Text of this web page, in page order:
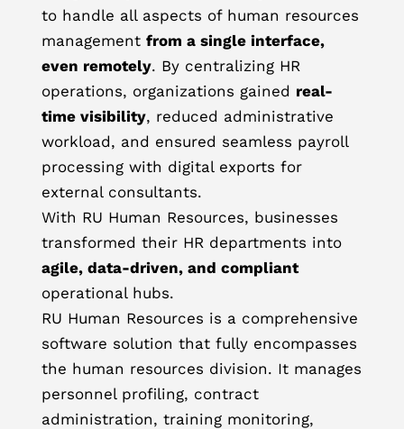
to handle all aspects of human resources
management from a single interface,
even remotely. By centralizing HR
operations, organizations gained real-
time visibility, reduced administrative
workload, and ensured seamless payroll
processing with digital exports for
external consultants.
With RU Human Resources, businesses
transformed their HR departments into
agile, data-driven, and compliant
operational hubs.
RU Human Resources is a comprehensive
software solution that fully encompasses
the human resources division. It manages
personnel profiling, contract
administration, training monitoring,